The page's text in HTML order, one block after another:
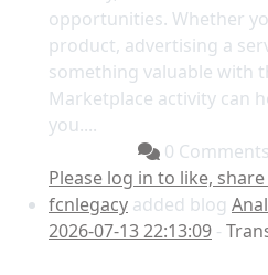
opportunities. Whether
product, advertising a
something valuable with
Marketplace activity can
you....
0 Comments
Please log in to like,
fcnlegacy added blog Anal
2026-07-13 22:13:09 -